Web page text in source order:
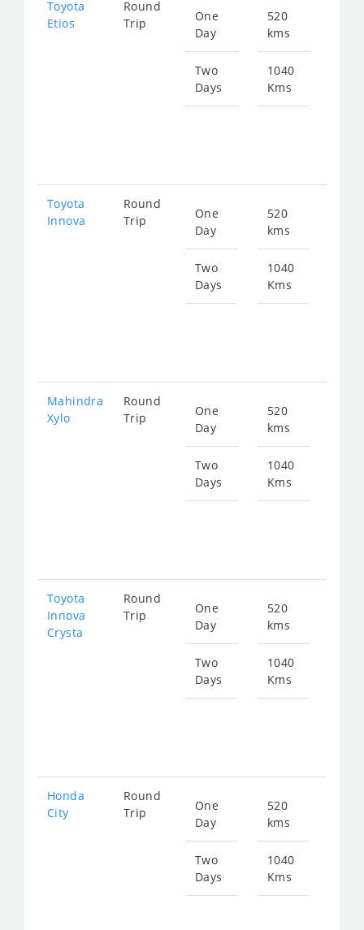
Toyota
Etios
Round
Trip
One
Day
Two
Days
520
kms
1040
Kms
Toyota
Innova
Round
Trip
One
Day
Two
Days
520
kms
1040
Kms
Mahindra
Xylo
Round
Trip
One
Day
Two
Days
520
kms
1040
Kms
Toyota
Innova
Crysta
Round
Trip
One
Day
Two
Days
520
kms
1040
Kms
Honda
City
Round
Trip
One
Day
Two
Days
520
kms
1040
Kms